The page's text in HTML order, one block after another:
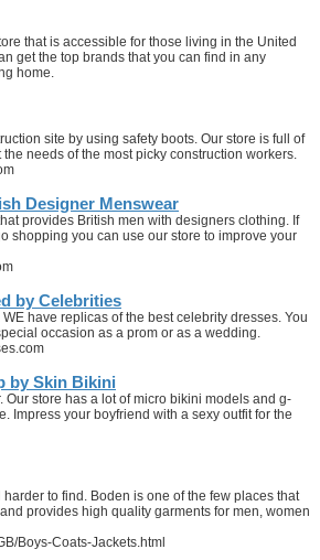
that is accessible for those living in the United
get the top brands that you can find in any
home.
site by using safety boots. Our store is full of
needs of the most picky construction workers.
Designer Menswear
provides British men with designers clothing. If
shopping you can use our store to improve your
by Celebrities
have replicas of the best celebrity dresses. You
occasion as a prom or as a wedding.
by Skin Bikini
Our store has a lot of micro bikini models and g-
Impress your boyfriend with a sexy outfit for the
to find. Boden is one of the few places that
provides high quality garments for men, women
Boys-Coats-Jackets.html